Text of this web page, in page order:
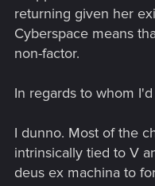
returning given her
Cyberspace means
non-factor.
In regards to whom
I dunno. Most of the
intrinsically tied to V
deus ex machina to